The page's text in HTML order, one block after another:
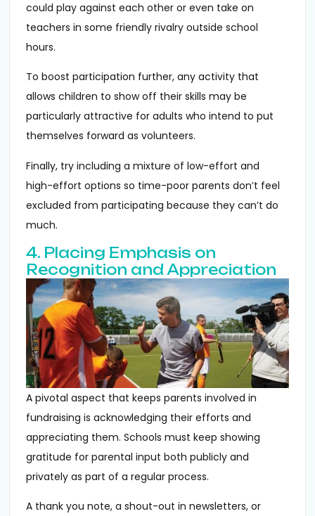
could play against each other or even take on
teachers in some friendly rivalry outside school
hours.
To boost participation further, any activity that
allows children to show off their skills may be
particularly attractive for adults who intend to put
themselves forward as volunteers.
Finally, try including a mixture of low-effort and
high-effort options so time-poor parents don’t feel
excluded from participating because they can’t do
much.
4. Placing Emphasis on
Recognition and Appreciation
A pivotal aspect that keeps parents involved in
fundraising is acknowledging their efforts and
appreciating them. Schools must keep showing
gratitude for parental input both publicly and
privately as part of a regular process.
A thank you note, a shout-out in newsletters, or